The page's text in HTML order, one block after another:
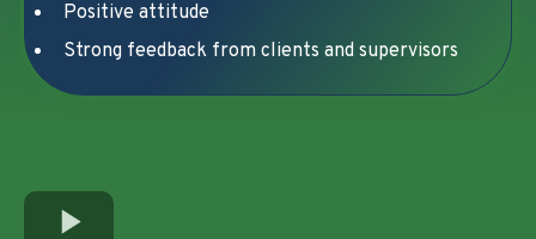
Positive attitude
Strong feedback from clients and supervisors